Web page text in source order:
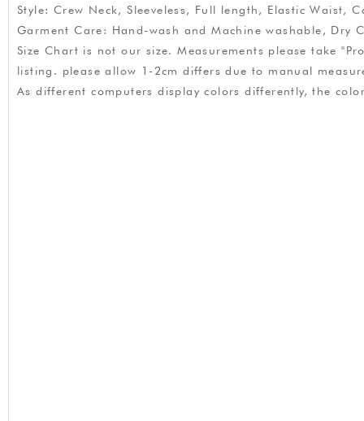
Style: Crew Neck, Sleeveless, Full length, Elastic Waist,
Garment Care: Hand-wash and Machine washable, Dry
Size Chart is not our size. Measurements please take
listing. please allow 1-2cm differs due to manual
As different computers display colors differently, the